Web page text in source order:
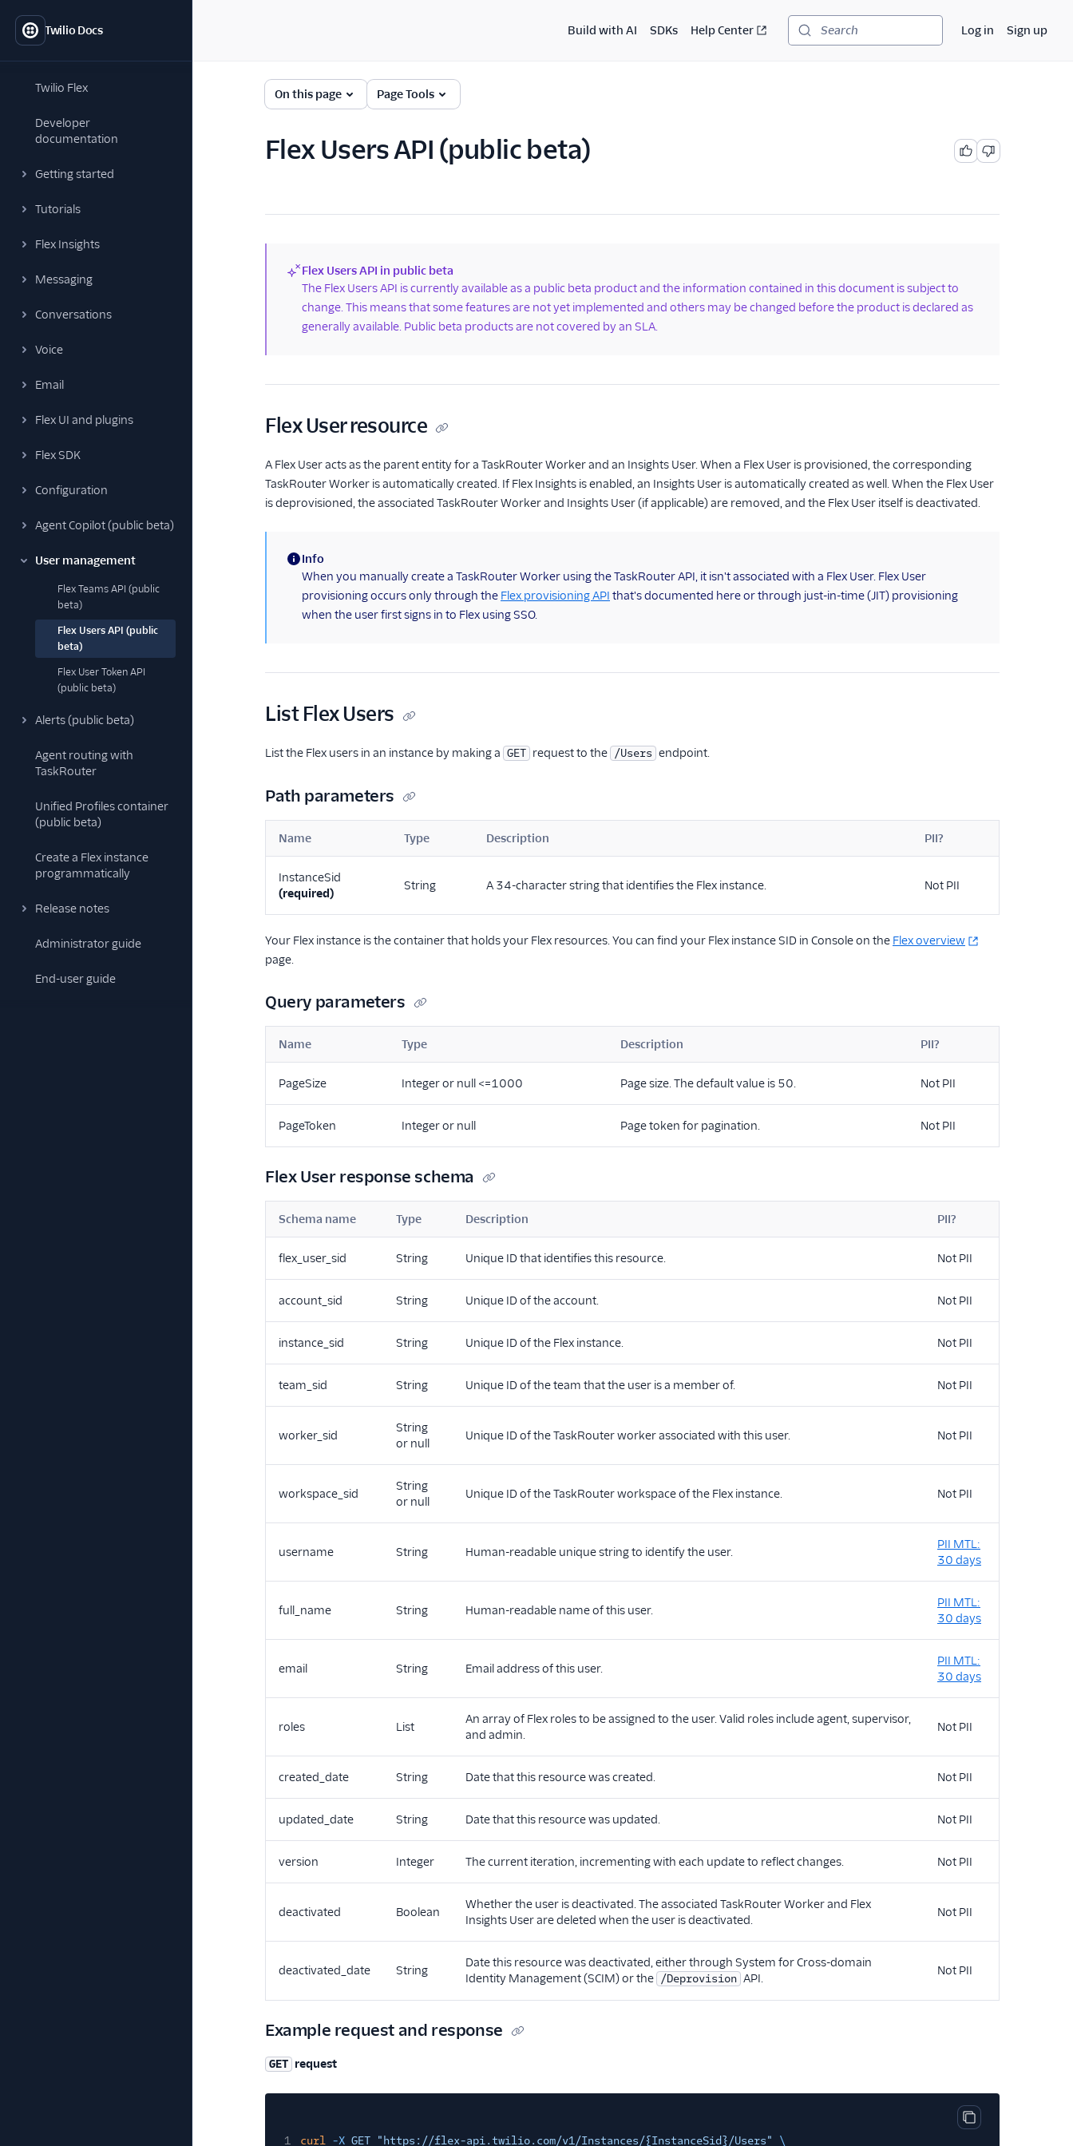
Twilio Docs
Twilio Flex
Developer
documentation
Getting started
Tutorials
Flex Insights
Messaging
Conversations
Voice
Email
Flex UI and plugins
Flex SDK
Configuration
Agent Copilot (public beta)
User management
Flex Teams API (public
beta)
Flex Users API (public
beta)
Flex User Token API
(public beta)
Alerts (public beta)
Agent routing with
TaskRouter
Unified Profiles container
(public beta)
Create a Flex instance
programmatically
Release notes
Administrator guide
End-user guide
Build with AI SDKs Help Center Search Log in Sign up
On this page Page Tools
Flex Users API (public beta)
(new)
Flex Users API in public beta
The Flex Users API is currently available as a public beta product and the information contained in this document is subject to
change. This means that some features are not yet implemented and others may be changed before the product is declared as
generally available. Public beta products are not covered by an SLA.
Flex User resource
A Flex User acts as the parent entity for a TaskRouter Worker and an Insights User. When a Flex User is provisioned, the corresponding
TaskRouter Worker is automatically created. If Flex Insights is enabled, an Insights User is automatically created as well. When the Flex User
is deprovisioned, the associated TaskRouter Worker and Insights User (if applicable) are removed, and the Flex User itself is deactivated.
(information)
Info
When you manually create a TaskRouter Worker using the TaskRouter API, it isn't associated with a Flex User. Flex User
provisioning occurs only through the Flex provisioning API that's documented here or through just-in-time (JIT) provisioning
when the user first signs in to Flex using SSO.
List Flex Users
List the Flex users in an instance by making a GET request to the /Users endpoint.
Path parameters
Name Type Description PII?
InstanceSid
(required)
String A 34-character string that identifies the Flex instance. Not PII
Your Flex instance is the container that holds your Flex resources. You can find your Flex instance SID in Console on the Flex overview
page.
Query parameters
Name Type Description PII?
PageSize Integer or null <=1000 Page size. The default value is 50. Not PII
PageToken Integer or null Page token for pagination. Not PII
Flex User response schema
Schema name Type Description PII?
flex_user_sid String Unique ID that identifies this resource. Not PII
account_sid String Unique ID of the account. Not PII
instance_sid String Unique ID of the Flex instance. Not PII
team_sid String Unique ID of the team that the user is a member of. Not PII
worker_sid
String
or null
Unique ID of the TaskRouter worker associated with this user. Not PII
workspace_sid
String
or null
Unique ID of the TaskRouter workspace of the Flex instance. Not PII
username String Human-readable unique string to identify the user.
PII MTL:
30 days
full_name String Human-readable name of this user.
PII MTL:
30 days
email String Email address of this user.
PII MTL:
30 days
roles List
An array of Flex roles to be assigned to the user. Valid roles include agent, supervisor,
and admin.
Not PII
created_date String Date that this resource was created. Not PII
updated_date String Date that this resource was updated. Not PII
version Integer The current iteration, incrementing with each update to reflect changes. Not PII
deactivated Boolean
Whether the user is deactivated. The associated TaskRouter Worker and Flex
Insights User are deleted when the user is deactivated.
Not PII
deactivated_date String
Date this resource was deactivated, either through System for Cross-domain
Identity Management (SCIM) or the /Deprovision API.
Not PII
Example request and response
GET request
Copy code block
1 curl -X GET "https://flex-api.twilio.com/v1/Instances/{InstanceSid}/Users"
\